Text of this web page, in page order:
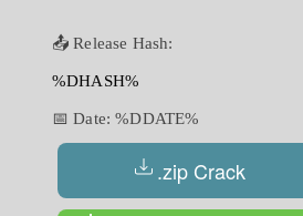
📤 Release Hash:
%DHASH%
📅 Date:%DDATE%
.zip Crack